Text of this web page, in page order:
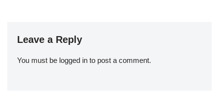
Leave a Reply
You must be logged in to post a comment.